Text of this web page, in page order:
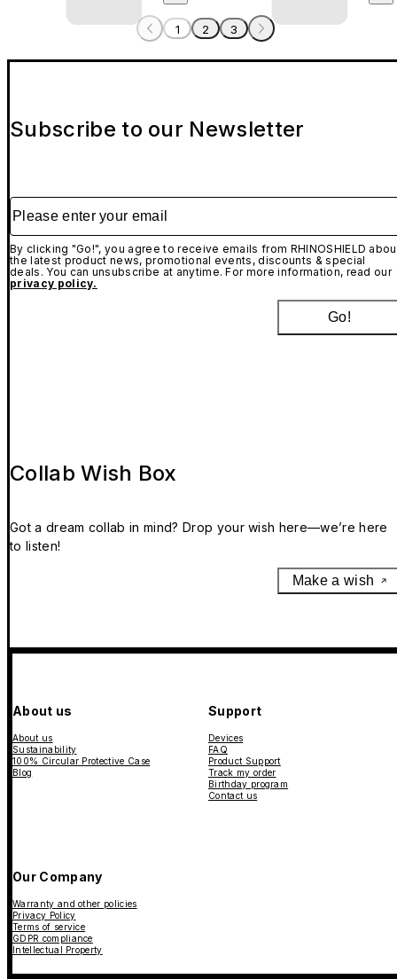
1 2 3
Subscribe to our Newsletter
Please enter your email
By clicking "Go!", you agree to receive emails from RHINOSHIELD
the latest product news, promotional events, discounts & special
deals. You can unsubscribe at anytime. For more information, read our
privacy policy.
Go!
Collab Wish Box
Got a dream collab in mind? Drop your wish here—we’re here
to listen!
Make a wish
About us
About us
Sustainability
100% Circular Protective Case
Blog
Support
Devices
FAQ
Product Support
Track my order
Birthday program
Contact us
Our Company
Warranty and other policies
Privacy Policy
Terms of service
GDPR compliance
Intellectual Property